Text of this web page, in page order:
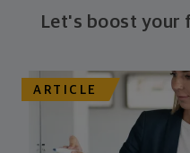
Let's boost your
ARTICLE